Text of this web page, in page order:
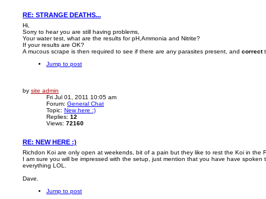
RE: STRANGE DEATHS...
Hi,
Sorry to hear you are still having problems,
Your water test, what are the results for pH,Ammonia and Nitrite?
If your results are OK?
A mucous scrape is then required to see if there are any parasites present, and correct
Jump to post
by site admin
Fri Jul 01, 2011 10:05 am
Forum: General Chat
Topic: New here :)
Replies: 12
Views: 72160
RE: NEW HERE :)
Richdon Koi are only open at weekends, bit of a pain but they like to rest the Koi in the
I am sure you will be impressed with the setup, just mention that you have have
everything LOL.
Dave.
Jump to post